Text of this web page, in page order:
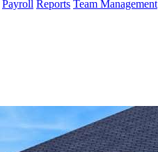
Payroll Reports Team Management